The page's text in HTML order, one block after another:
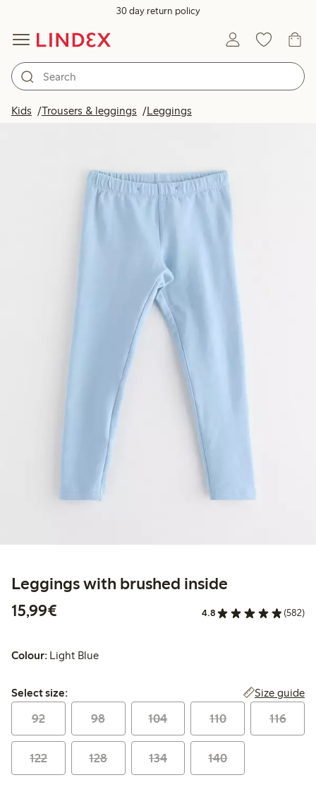
30 day return policy
Kids Trousers & leggings Leggings
Leggings with brushed inside
15,99€
4.8 (582)
Colour: Light Blue
Select size:
Select size: Size guide
92 98 104 110 116
122 128 134 140